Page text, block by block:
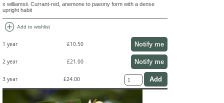
x williamsii. Currant-red, anemone to paeony form with a dense
upright habit
add_circle Add to wishlist
1 year £10.50 Notify me
2 year £21.00 Notify me
3 year £24.00